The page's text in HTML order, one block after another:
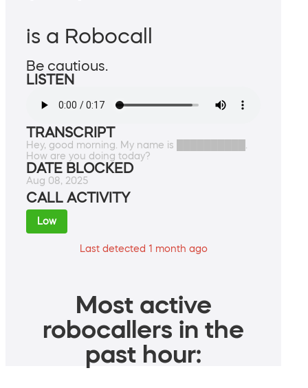
is a Robocall
Be cautious.
LISTEN
TRANSCRIPT
Hey, good morning. My name is ██████████.
How are you doing today?
DATE BLOCKED
Aug 08, 2025
CALL ACTIVITY
Low
Last detected 1 month ago
Most active
robocallers in the
past hour: